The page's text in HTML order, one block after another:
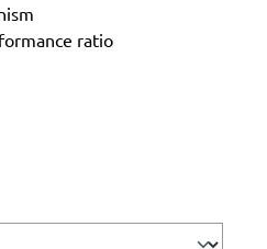
ratio